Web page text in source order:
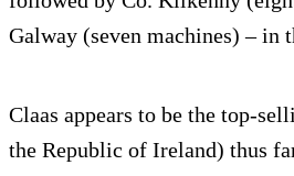
Galway (seven machines) – in
Claas appears to be the top-
the Republic of Ireland) thus